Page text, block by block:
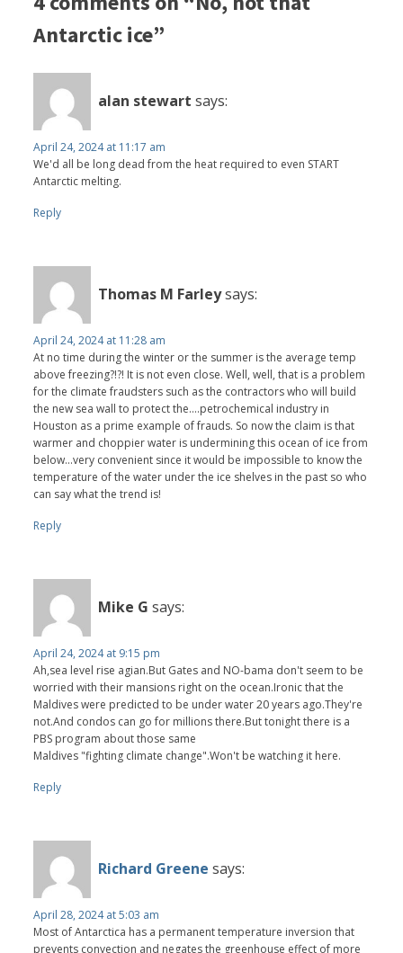
Antarctic ice”
alan stewart says:
April 24, 2024 at 11:17 am
We'd all be long dead from the heat required to even START
Antarctic melting.
Reply
Thomas M Farleysays:
April 24, 2024 at 11:28 am
At no time during the winter or the summer is the average temp
above freezing?!?! It is not even close. Well, well, that is a problem
for the climate fraudsters such as the contractors who will build
the new sea wall to protect the....petrochemical industry in
Houston as a prime example of frauds. So now the claim is that
warmer and choppier water is undermining this ocean of ice from
below...very convenient since it would be impossible to know the
temperature of the water under the ice shelves in the past so who
can say what the trend is!
Reply
Mike G says:
April 24, 2024 at 9:15 pm
Ah,sea level rise agian.But Gates and NO-bama don't seem to be
worried with their mansions right on the ocean.Ironic that the
Maldives were predicted to be under water 20 years ago.They're
not.And condos can go for millions there.But tonight there is a
PBS program about those same
Maldives "fighting climate change".Won't be watching it here.
Reply
Richard Greene says:
April 28, 2024 at 5:03 am
Most of Antarctica has a permanent temperature inversion that
prevents convection and negates the greenhouse effect of more